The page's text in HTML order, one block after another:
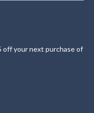
off your next purchase of